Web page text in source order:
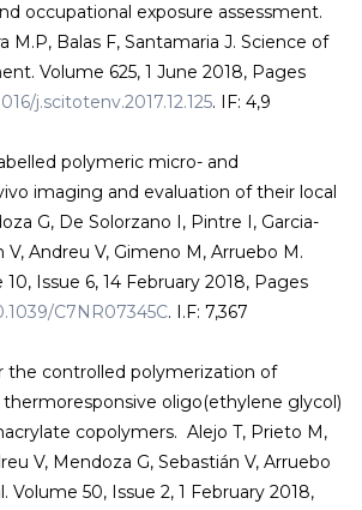
occupational exposure assessment.
M.P, Balas F, Santamaria J. Science of
Volume 625, 1 June 2018, Pages
j.scitotenv.2017.12.125. IF: 4,9
polymeric micro- and
imaging and evaluation of their local
G, De Solorzano I, Pintre I, Garcia-
V, Andreu V, Gimeno M, Arruebo M.
Issue 6, 14 February 2018, Pages
C7NR07345C. I.F: 7,367
the controlled polymerization of
oligo(ethylene glycol)
copolymers. Alejo T, Prieto M,
V, Mendoza G, Sebastián V, Arruebo
Volume 50, Issue 2, 1 February 2018,